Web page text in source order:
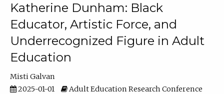
Katherine Dunham: Black
Educator, Artistic Force, and
Underrecognized Figure in Adult
Education
Misti Galvan
2025-01-01
Adult Education Research Conference